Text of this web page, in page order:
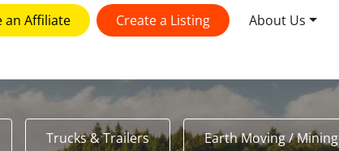
an Affiliate Create a Listing About Us
Trucks & Trailers Earth Moving / Mining